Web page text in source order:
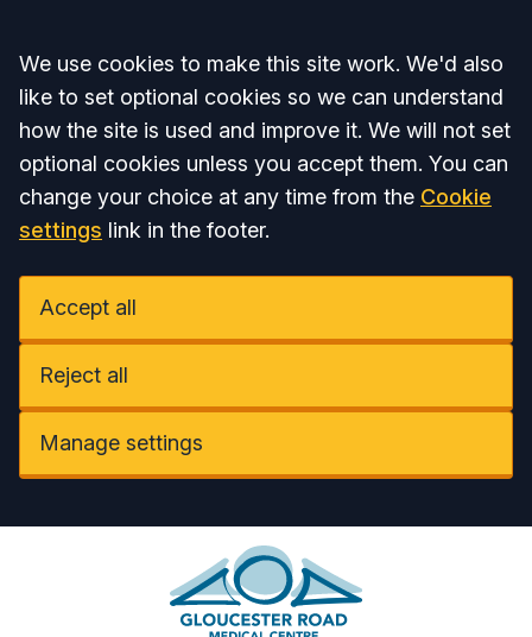
Accept all
We use cookies to make this site work. We'd also
like to set optional cookies so we can understand
how the site is used and improve it. We will not set
optional cookies unless you accept them. You can
change your choice at any time from the Cookie
settings link in the footer.
Accept all
Reject all
Manage settings